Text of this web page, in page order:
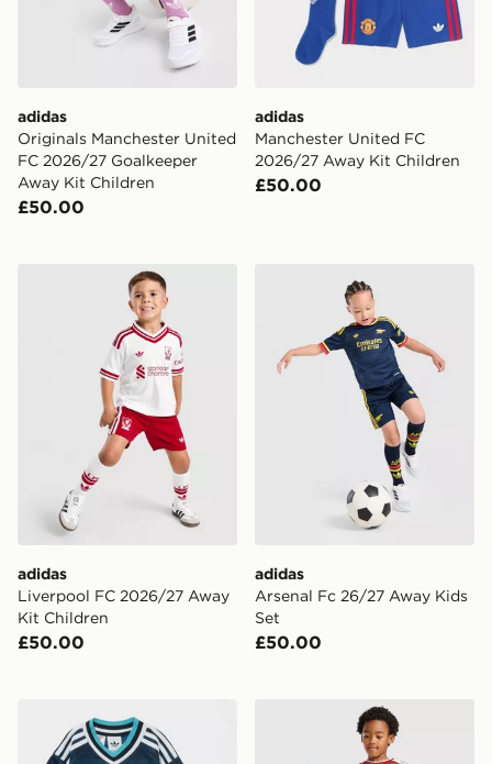
adidas
Originals Manchester United
FC 2026/27 Goalkeeper
Away Kit Children
£50.00
adidas
Manchester United FC
2026/27 Away Kit Children
£50.00
adidas Liverpool FC 2026/27 Away Kit Children
adidas
Liverpool FC 2026/27 Away
Kit Children
£50.00
adidas Arsenal Fc 26/27
adidas
Arsenal Fc 26/27 Away Kids
Set
£50.00
adidas Originals Newcastle United FC 2026/27 Away
adidas Liverpool FC